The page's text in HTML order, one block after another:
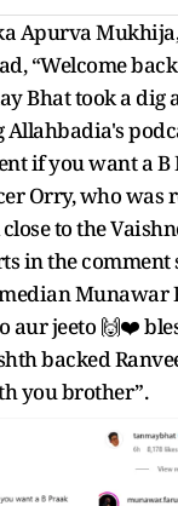
Apurva
“Welcome
Bhat took a dig
if you want a B
Orry, who was
to the
in the comment
Munawar
aur jeeto 🙌❤️
backed
you brother”.